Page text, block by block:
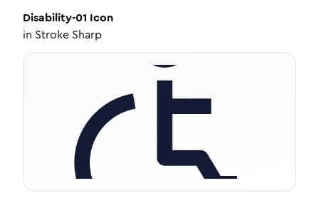
Disability-01 Icon
in Stroke Sharp